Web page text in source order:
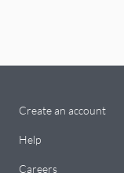
Create an account
Help
Careers